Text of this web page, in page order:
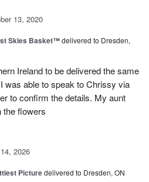
13, 2020
Skies Basket™delivered to Dresden,
Ireland to be delivered the same
was able to speak to Chrissy via
to confirm the details. My aunt
the flowers
2026
Picturedelivered to Dresden, ON